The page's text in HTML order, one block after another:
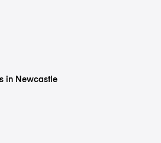
in Newcastle